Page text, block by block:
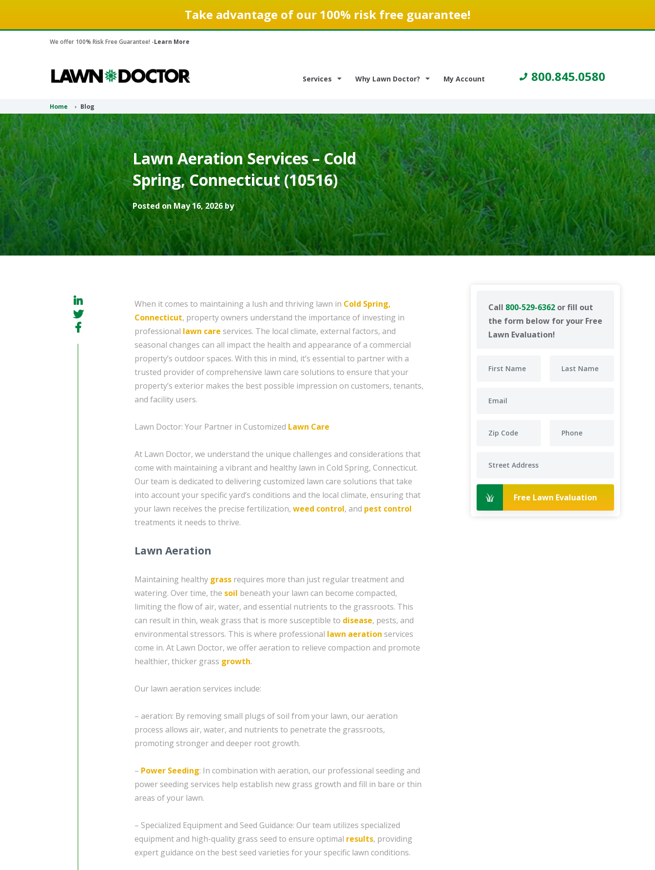
Take advantage of our 100% risk free guarantee!
We offer 100% Risk Free Guarantee! -Learn More
Services Why Lawn Doctor? My Account 800.845.0580
Home Blog
Lawn Aeration Services – Cold
Spring, Connecticut (10516)
Posted on May 16, 2026 by
Call 800-529-6362 or fill out
the form below for your Free
Lawn Evaluation!
Free Lawn Evaluation
When it comes to maintaining a lush and thriving lawn in Cold Spring,
Connecticut, property owners understand the importance of investing in
professional lawn care services. The local climate, external factors, and
seasonal changes can all impact the health and appearance of a commercial
property’s outdoor spaces. With this in mind, it’s essential to partner with a
trusted provider of comprehensive lawn care solutions to ensure that your
property’s exterior makes the best possible impression on customers, tenants,
and facility users.
Lawn Doctor: Your Partner in Customized Lawn Care
At Lawn Doctor, we understand the unique challenges and considerations that
come with maintaining a vibrant and healthy lawn in Cold Spring, Connecticut.
Our team is dedicated to delivering customized lawn care solutions that take
into account your specific yard’s conditions and the local climate, ensuring that
your lawn receives the precise fertilization, weed control, and pest control
treatments it needs to thrive.
Lawn Aeration
Maintaining healthy grass requires more than just regular treatment and
watering. Over time, the soil beneath your lawn can become compacted,
limiting the flow of air, water, and essential nutrients to the grassroots. This
can result in thin, weak grass that is more susceptible to disease, pests, and
environmental stressors. This is where professional lawn aeration services
come in. At Lawn Doctor, we offer aeration to relieve compaction and promote
healthier, thicker grass growth.
Our lawn aeration services include:
– aeration: By removing small plugs of soil from your lawn, our aeration
process allows air, water, and nutrients to penetrate the grassroots,
promoting stronger and deeper root growth.
– Power Seeding: In combination with aeration, our professional seeding and
power seeding services help establish new grass growth and fill in bare or thin
areas of your lawn.
– Specialized Equipment and Seed Guidance: Our team utilizes specialized
equipment and high-quality grass seed to ensure optimal results, providing
expert guidance on the best seed varieties for your specific lawn conditions.